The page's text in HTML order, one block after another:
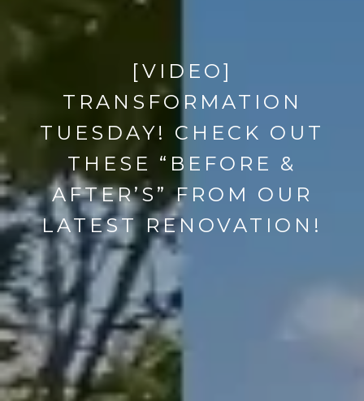
[VIDEO]
TRANSFORMATION
TUESDAY! CHECK OUT
THESE “BEFORE &
AFTER’S” FROM OUR
LATEST RENOVATION!